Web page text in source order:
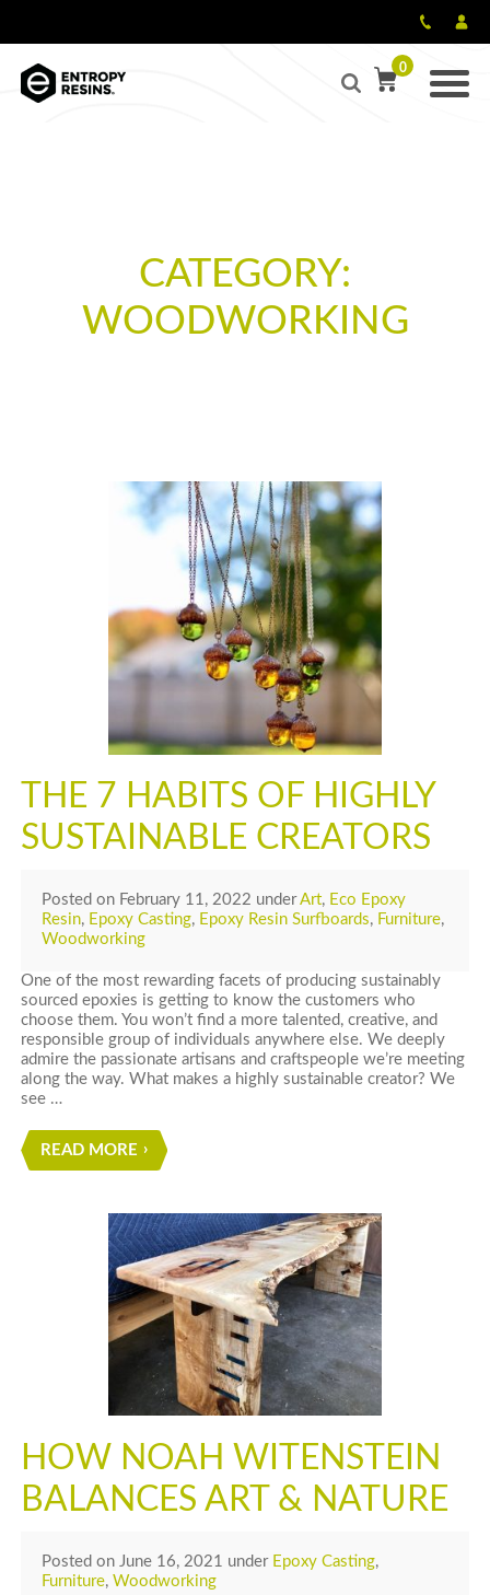
0
CATEGORY:
WOODWORKING
THE 7 HABITS OF HIGHLY
SUSTAINABLE CREATORS
Postedon February 11, 2022 underArt, Eco Epoxy
Resin, Epoxy Casting, Epoxy Resin Surfboards, Furniture,
Woodworking
One of the most rewarding facets of producing sustainably
sourced epoxies is getting to know the customers who
choose them. You won’t find a more talented, creative, and
responsible group of individuals anywhere else. We deeply
admire the passionate artisans and craftspeople we’re meeting
along the way. What makes a highly sustainable creator? We
see …
READ MORE
HOW NOAH WITENSTEIN
BALANCES ART & NATURE
Postedon June 16, 2021 under Epoxy Casting,
Furniture,Woodworking